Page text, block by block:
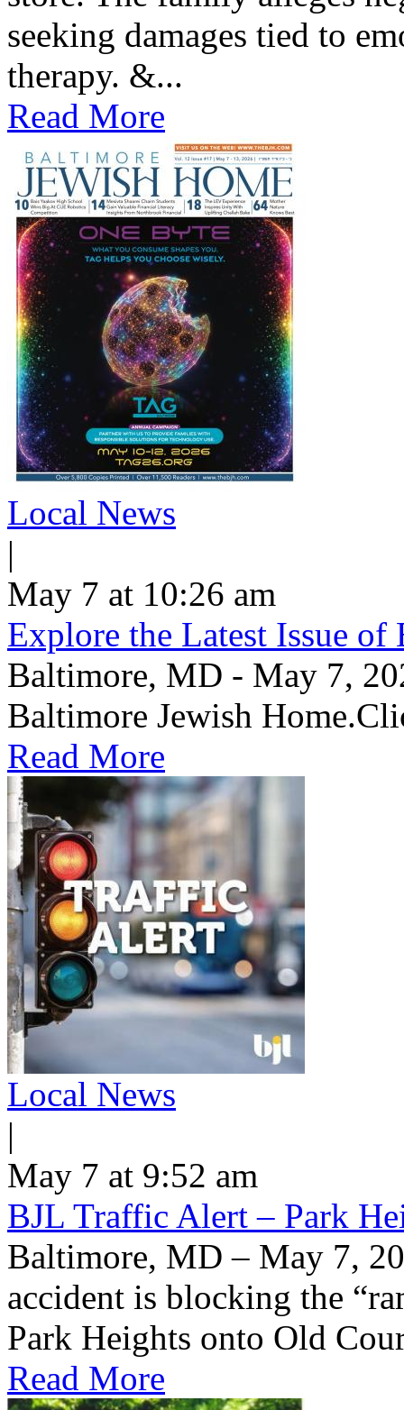
seeking damages tied to
therapy. &...
Read More
Local News
|
May 7 at 10:26 am
Explore the Latest Issue
Baltimore, MD - May 7,
Baltimore Jewish
Read More
Local News
|
May 7 at 9:52 am
BJL Traffic Alert – Park
Baltimore, MD – May 7,
accident is blocking the
Park Heights onto Old
Read More